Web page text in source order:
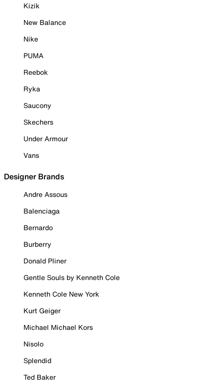
Kizik
New Balance
Nike
PUMA
Reebok
Ryka
Saucony
Skechers
Under Armour
Vans
Designer Brands
Andre Assous
Balenciaga
Bernardo
Burberry
Donald Pliner
Gentle Souls by Kenneth Cole
Kenneth Cole New York
Kurt Geiger
Michael Michael Kors
Nisolo
Splendid
Ted Baker